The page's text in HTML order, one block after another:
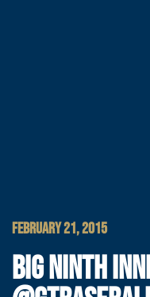
FEBRUARY 21, 2015
BIG NINTH